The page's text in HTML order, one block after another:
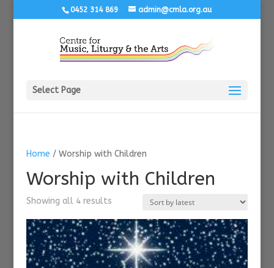
0452 314 869 admin@cmla.org.au
Select Page
Home / Worship with Children
Worship with Children
Showing all 4 resultsSorted
latest